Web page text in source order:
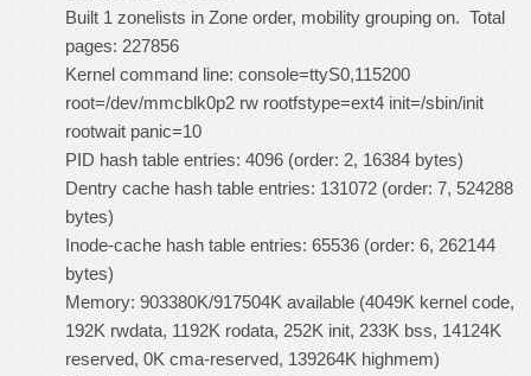
Built 1 zonelists in Zone order, mobility grouping on. Total
pages: 227856
Kernel command line: console=ttyS0,115200
root=/dev/mmcblk0p2 rw rootfstype=ext4 init=/sbin/init
rootwait panic=10
PID hash table entries: 4096 (order: 2, 16384 bytes)
Dentry cache hash table entries: 131072 (order: 7, 524288
bytes)
Inode-cache hash table entries: 65536 (order: 6, 262144
bytes)
Memory: 903380K/917504K available (4049K kernel code,
192K rwdata, 1192K rodata, 252K init, 233K bss, 14124K
reserved, 0K cma-reserved, 139264K highmem)